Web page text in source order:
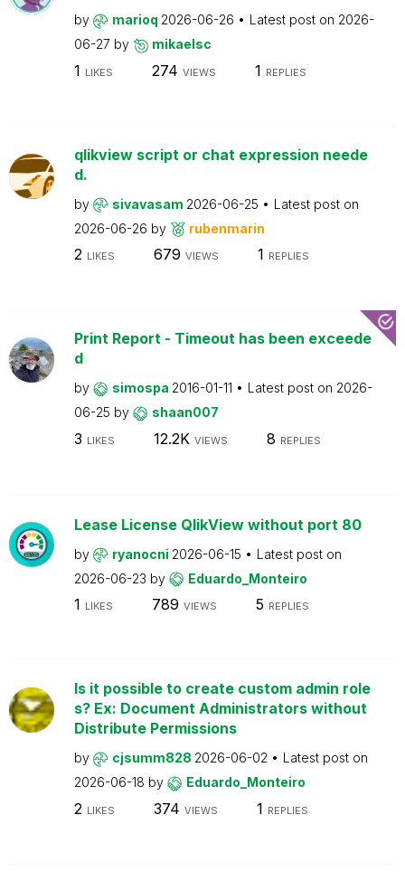
by marioq 2026-06-26 Latest post on 2026-
06-27 by mikaelsc
1 LIKES 274 VIEWS 1 REPLIES
qlikview script or chat expression neede
d.
by sivavasam 2026-06-25
Latest post on
2026-06-26 by rubenmarin
2 LIKES 679 VIEWS 1 REPLIES
Print Report - Timeout has been exceede
d
by simospa 2016-01-11 Latest post on 2026-
06-25 by shaan007
3 LIKES 12.2K VIEWS 8 REPLIES
Lease License QlikView without port 80
by ryanocni 2026-06-15
Latest post on
2026-06-23 by Eduardo_Monteiro
1 LIKES 789 VIEWS 5 REPLIES
Is it possible to create custom admin role
s? Ex: Document Administrators without
Distribute Permissions
by cjsumm828 2026-06-02
Latest post on
2026-06-18 by Eduardo_Monteiro
2 LIKES 374 VIEWS 1 REPLIES